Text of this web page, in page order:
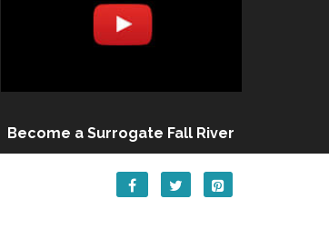
Become a Surrogate Fall River